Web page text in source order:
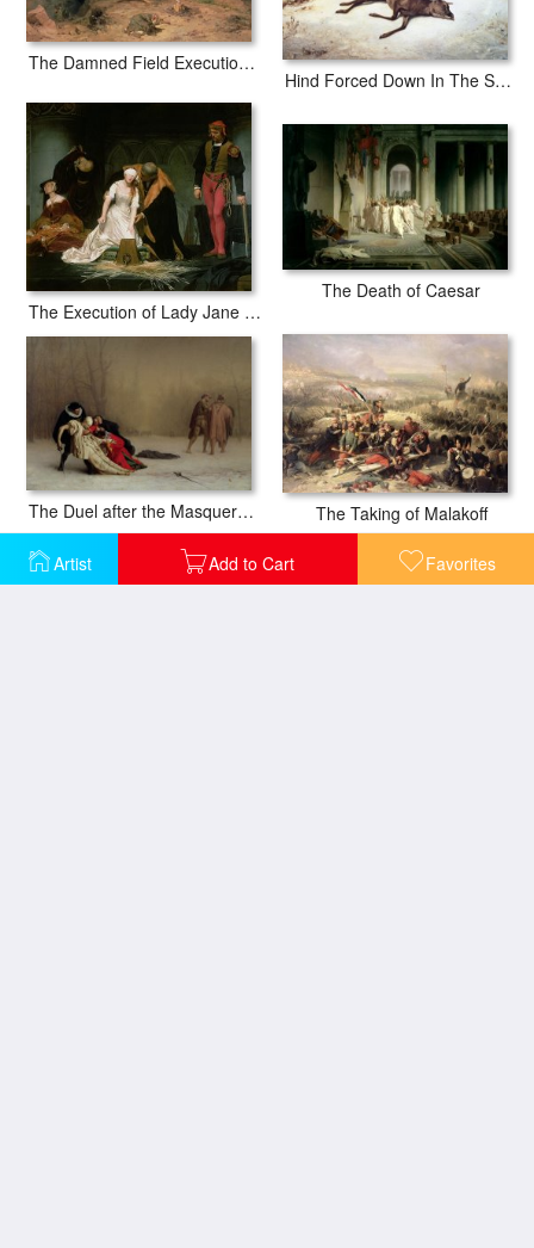
Artist Add to Cart Favorites
The Damned Field Execution Place In The Roman Empire
Hind Forced Down In The Snow
The Execution of Lady Jane Grey
The Death of Caesar
The Duel after the Masquerade The Taking of Malakoff